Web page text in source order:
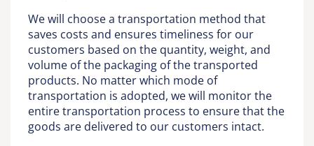
We will choose a transportation method that
saves costs and ensures timeliness for our
customers based on the quantity, weight, and
volume of the packaging of the transported
products. No matter which mode of
transportation is adopted, we will monitor the
entire transportation process to ensure that the
goods are delivered to our customers intact.